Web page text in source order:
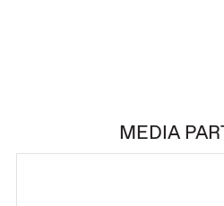
MEDIA